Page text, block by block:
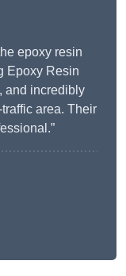
epoxy resin
Epoxy Resin
and incredibly
area. Their